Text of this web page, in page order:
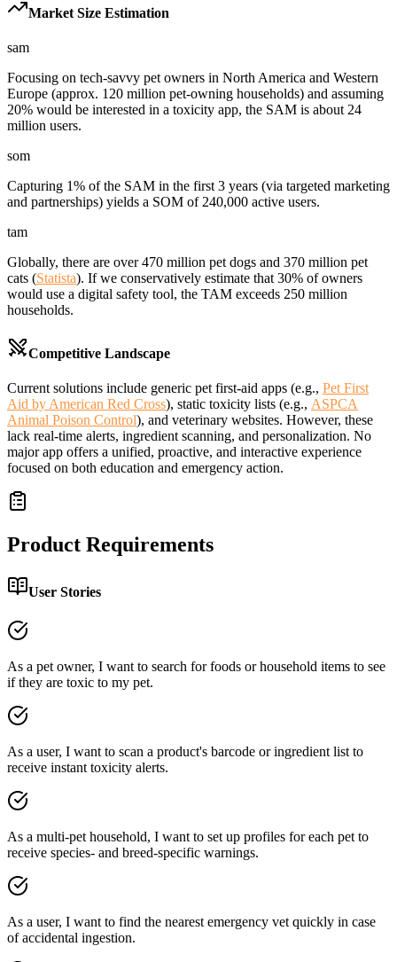
Market Size Estimation
sam
Focusing on tech-savvy pet owners in North America and Western
Europe (approx. 120 million pet-owning households) and assuming
20% would be interested in a toxicity app, the SAM is about 24
million users.
som
Capturing 1% of the SAM in the first 3 years (via targeted marketing
and partnerships) yields a SOM of 240,000 active users.
tam
Globally, there are over 470 million pet dogs and 370 million pet
cats (Statista). If we conservatively estimate that 30% of owners
would use a digital safety tool, the TAM exceeds 250 million
households.
Competitive Landscape
Current solutions include generic pet first-aid apps (e.g., Pet First
Aid by American Red Cross), static toxicity lists (e.g., ASPCA
Animal Poison Control), and veterinary websites. However, these
lack real-time alerts, ingredient scanning, and personalization. No
major app offers a unified, proactive, and interactive experience
focused on both education and emergency action.
Product Requirements
User Stories
As a pet owner, I want to search for foods or household items to see
if they are toxic to my pet.
As a user, I want to scan a product's barcode or ingredient list to
receive instant toxicity alerts.
As a multi-pet household, I want to set up profiles for each pet to
receive species- and breed-specific warnings.
As a user, I want to find the nearest emergency vet quickly in case
of accidental ingestion.